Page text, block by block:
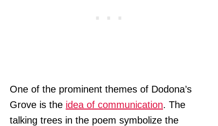
One of the prominent themes of Dodona’s
Grove is the idea of communication. The
talking trees in the poem symbolize the